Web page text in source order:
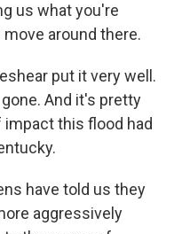
us what you're
around there.
put it very well.
And it's pretty
this flood had
have told us they
aggressively